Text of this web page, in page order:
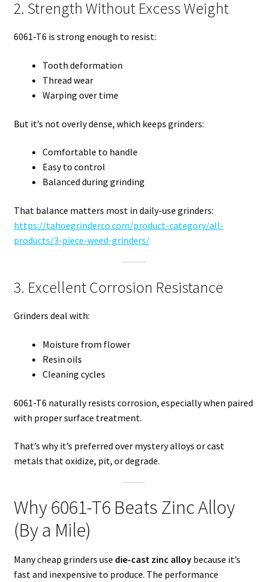
2. Strength Without Excess Weight
6061-T6 is strong enough to resist:
Tooth deformation
Thread wear
Warping over time
But it’s not overly dense, which keeps grinders:
Comfortable to handle
Easy to control
Balanced during grinding
That balance matters most in daily-use grinders:
https://tahoegrinderco.com/product-category/all-
products/3-piece-weed-grinders/
3. Excellent Corrosion Resistance
Grinders deal with:
Moisture from flower
Resin oils
Cleaning cycles
6061-T6 naturally resists corrosion, especially when paired
with proper surface treatment.
That’s why it’s preferred over mystery alloys or cast
metals that oxidize, pit, or degrade.
Why 6061-T6 Beats Zinc Alloy
(By a Mile)
Many cheap grinders use die-cast zinc alloybecause it’s
fast and inexpensive to produce. The performance